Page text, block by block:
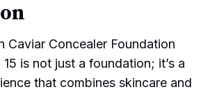
Caviar Concealer Foundation
15 is not just a foundation; it’s a
that combines skincare and